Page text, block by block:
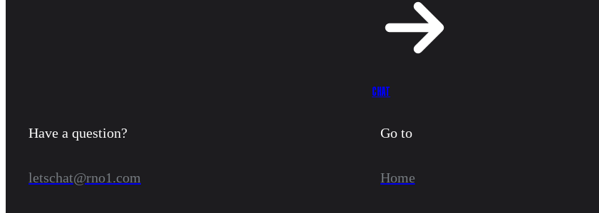
CHAT
Have a question?
letschat@rno1.com
Go to
Home